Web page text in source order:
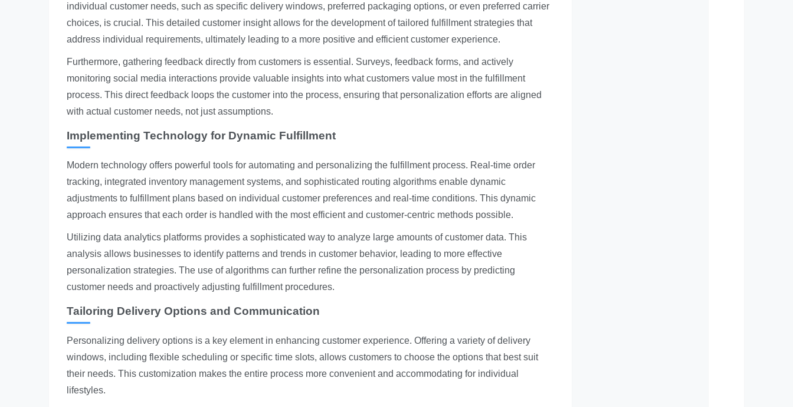
individual customer needs, such as specific delivery windows, preferred packaging options, or even preferred carrier
choices, is crucial. This detailed customer insight allows for the development of tailored fulfillment strategies that
address individual requirements, ultimately leading to a more positive and efficient customer experience.
Furthermore, gathering feedback directly from customers is essential. Surveys, feedback forms, and actively
monitoring social media interactions provide valuable insights into what customers value most in the fulfillment
process. This direct feedback loops the customer into the process, ensuring that personalization efforts are aligned
with actual customer needs, not just assumptions.
Implementing Technology for Dynamic Fulfillment
Modern technology offers powerful tools for automating and personalizing the fulfillment process. Real-time order
tracking, integrated inventory management systems, and sophisticated routing algorithms enable dynamic
adjustments to fulfillment plans based on individual customer preferences and real-time conditions. This dynamic
approach ensures that each order is handled with the most efficient and customer-centric methods possible.
Utilizing data analytics platforms provides a sophisticated way to analyze large amounts of customer data. This
analysis allows businesses to identify patterns and trends in customer behavior, leading to more effective
personalization strategies. The use of algorithms can further refine the personalization process by predicting
customer needs and proactively adjusting fulfillment procedures.
Tailoring Delivery Options and Communication
Personalizing delivery options is a key element in enhancing customer experience. Offering a variety of delivery
windows, including flexible scheduling or specific time slots, allows customers to choose the options that best suit
their needs. This customization makes the entire process more convenient and accommodating for individual
lifestyles.